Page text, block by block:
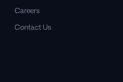
Careers
Contact Us